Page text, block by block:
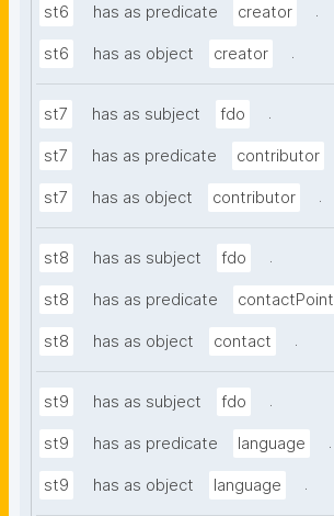
st6 has as predicate creator .
st6 has as object creator .
st7 has as subject fdo .
st7 has as predicate contributor
st7 has as object contributor .
st8 has as subject fdo .
st8 has as predicate contactPoint
st8 has as object contact .
st9 has as subject fdo .
st9 has as predicate language .
st9 has as object language .